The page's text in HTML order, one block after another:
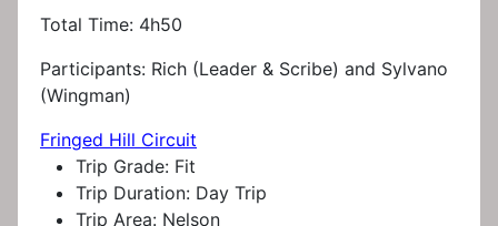
Total Time: 4h50
Participants: Rich (Leader & Scribe) and Sylvano
(Wingman)
Fringed Hill Circuit
Trip Grade: Fit
Trip Duration: Day Trip
Trip Area: Nelson